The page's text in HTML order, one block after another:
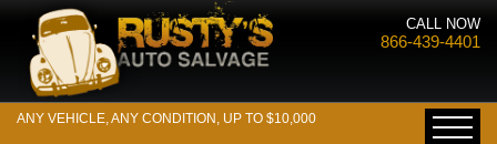
CALL NOW
866-439-4401
ANY VEHICLE, ANY CONDITION, UP TO $10,000